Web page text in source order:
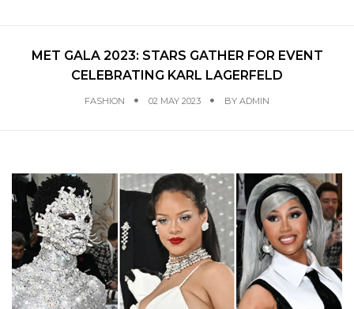
MET GALA 2023: STARS GATHER FOR EVENT
CELEBRATING KARL LAGERFELD
FASHION 02 MAY 2023 BY ADMIN